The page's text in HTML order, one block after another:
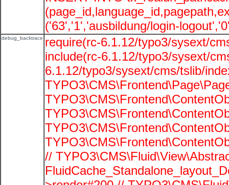
('63','1','ausbildung/login-
debug_backtrace require(rc-6.1.12/typo3/sysext/
include(rc-6.1.12/typo3/sysext/
6.1.12/typo3/sysext/cms/tslib/
//